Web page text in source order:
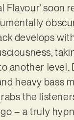
Flavour’ soon
develops
another level.
heavy bass
the
– a truly